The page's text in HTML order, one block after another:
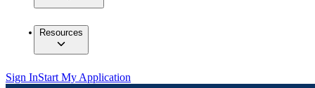
Resources
Sign InStart My Application